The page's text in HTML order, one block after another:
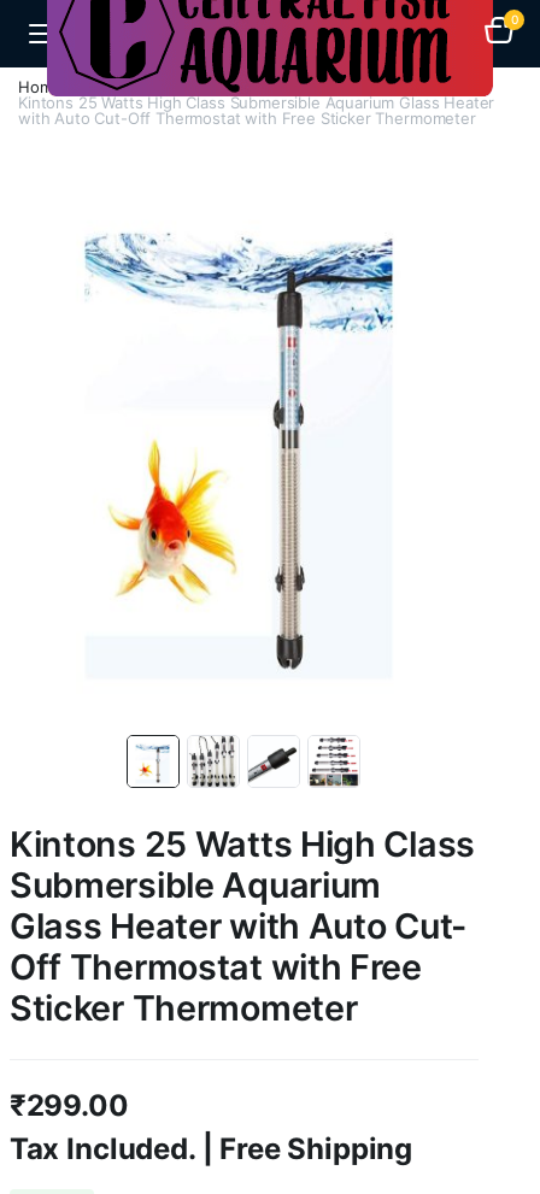
0
Home H - Z
Heaters
Kintons 25 Watts High Class Submersible Aquarium Glass Heater
with Auto Cut-Off Thermostat with Free Sticker Thermometer
Kintons 25 Watts High Class
Submersible Aquarium
Glass Heater with Auto Cut-
Off Thermostat with Free
Sticker Thermometer
₹299.00
Tax Included. | Free Shipping